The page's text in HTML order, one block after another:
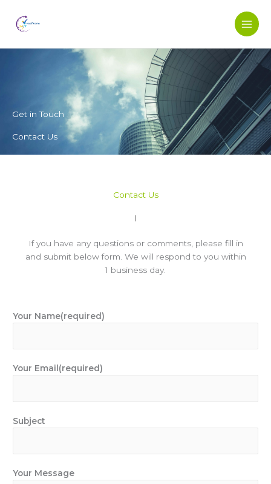
content
Get in Touch
Contact Us
Contact Us
If you have any questions or comments, please fill in
and submit below form. We will respond to you within
1 business day.
Your Name(required)
Your Email(required)
Subject
Your Message